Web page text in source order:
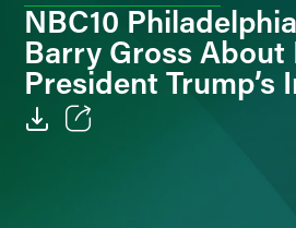
NBC10
Barry Gross About
President Trump’s